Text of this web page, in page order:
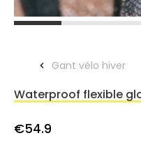
Gant vélo hiver
Waterproof flexible
€54.9